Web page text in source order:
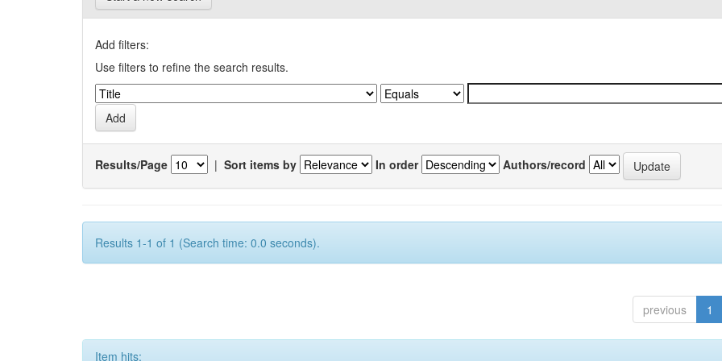
Add filters:
Use filters to refine the search results.
Results/Page | Sort items by In order Authors/record
Results 1-1 of 1 (Search time: 0.0 seconds).
previous 1
Item hits: